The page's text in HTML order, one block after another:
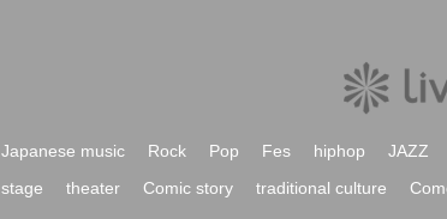
Japanese music Rock Pop Fes hiphop JAZZ
stage theater Comic story traditional culture